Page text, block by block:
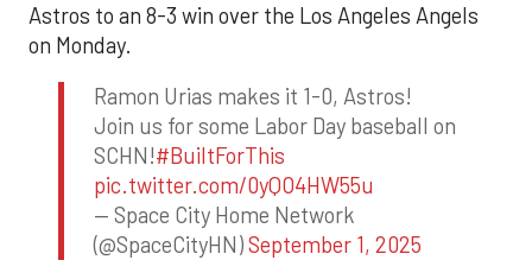
Astros to an 8-3 win over the Los Angeles Angels
on Monday.
Ramon Urias makes it 1-0, Astros!
Join us for some Labor Day baseball on
SCHN!#BuiltForThis
pic.twitter.com/0yQO4HW55u
— Space City Home Network
(@SpaceCityHN)September 1, 2025